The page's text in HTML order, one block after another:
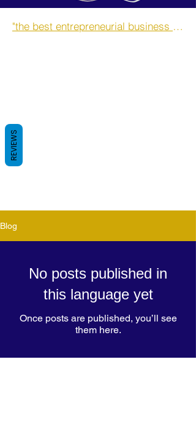
"the best entrepreneurial business opportunities and side hustles for single mothers.”
Blog
No posts published in
this language yet
Once posts are published, you’ll see
them here.
REVIEWS